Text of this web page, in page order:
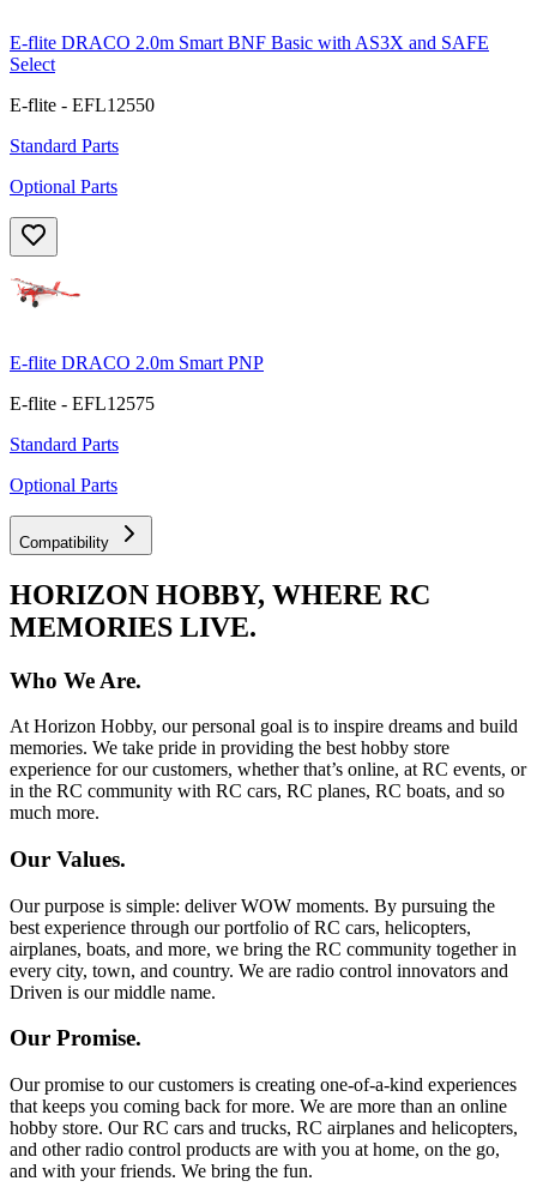
E-flite DRACO 2.0m Smart BNF Basic with AS3X and SAFE
Select
E-flite - EFL12550
Standard Parts
Optional Parts
E-flite DRACO 2.0m Smart PNP
E-flite - EFL12575
Standard Parts
Optional Parts
Compatibility
HORIZON HOBBY, WHERE RC
MEMORIES LIVE.
Who We Are.
At Horizon Hobby, our personal goal is to inspire dreams and build
memories. We take pride in providing the best hobby store
experience for our customers, whether that’s online, at RC events, or
in the RC community with RC cars, RC planes, RC boats, and so
much more.
Our Values.
Our purpose is simple: deliver WOW moments. By pursuing the
best experience through our portfolio of RC cars, helicopters,
airplanes, boats, and more, we bring the RC community together in
every city, town, and country. We are radio control innovators and
Driven is our middle name.
Our Promise.
Our promise to our customers is creating one-of-a-kind experiences
that keeps you coming back for more. We are more than an online
hobby store. Our RC cars and trucks, RC airplanes and helicopters,
and other radio control products are with you at home, on the go,
and with your friends. We bring the fun.